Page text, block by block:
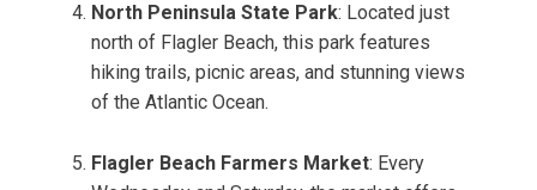
North Peninsula State Park: Located just
north of Flagler Beach, this park features
hiking trails, picnic areas, and stunning views
of the Atlantic Ocean.
Flagler Beach Farmers Market: Every